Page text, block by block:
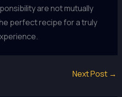
are not mutually
perfect recipe for a truly
Next Post →